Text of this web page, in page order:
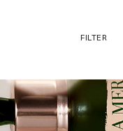
FILTER